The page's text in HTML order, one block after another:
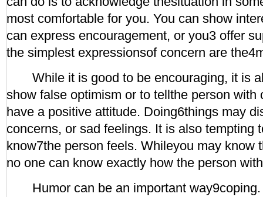
most comfortable for you. You can show
can express encouragement, or you3 offer
the simplest expressionsof concern are
While it is good to be encouraging, it is
show false optimism or to tellthe person with
have a positive attitude. Doing6things may
concerns, or sad feelings. It is also tempting
know7the person feels. Whileyou may know
no one can know exactly how the person
Humor can be an important way9coping.